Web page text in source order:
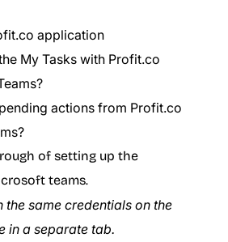
application
My Tasks with Profit.co
actions from Profit.co
of setting up the
teams.
the same credentials on the
in a separate tab.